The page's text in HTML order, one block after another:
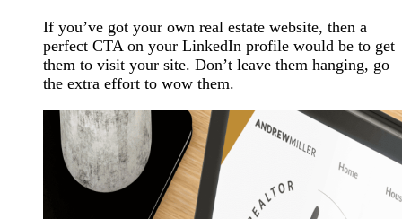
If you’ve got your own real estate website, then a
perfect CTA on your LinkedIn profile would be to get
them to visit your site. Don’t leave them hanging, go
the extra effort to wow them.